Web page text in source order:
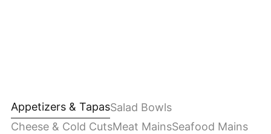
Appetizers & TapasSalad Bowls
Cheese & Cold CutsMeat MainsSeafood Mains